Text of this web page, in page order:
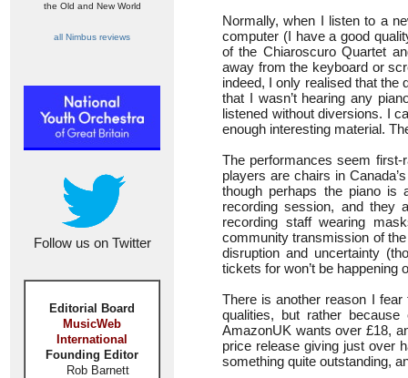
the Old and New World
all Nimbus reviews
Follow us on Twitter
Editorial Board
MusicWeb
International
Founding Editor
Rob Barnett
Normally, when I listen to a
computer (I have a good
of the Chiaroscuro Quartet
away from the keyboard or
indeed, I only realised that the
that I wasn’t hearing any
listened without diversions. I
enough interesting material.
The performances seem first-
players are chairs in
though perhaps the piano is
recording session, and they
recording staff wearing
community transmission of
disruption and uncertainty
tickets for won’t be happening
There is another reason I
qualities, but rather
AmazonUK wants over £18,
price release giving just over
something quite outstanding,